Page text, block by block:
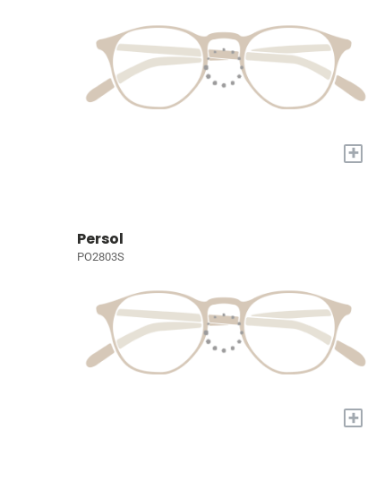
+
Persol
PO2803S
+